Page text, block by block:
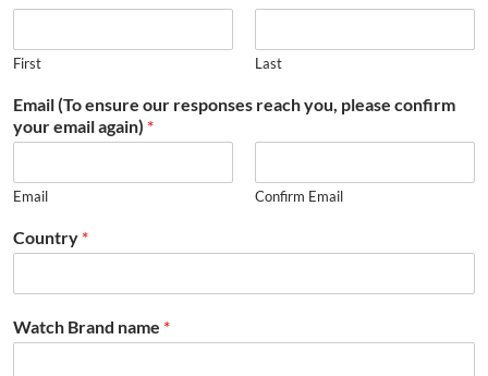
First Last
Email (To ensure our responses reach you, please confirm
your email again) *
Email Confirm Email
Country *
Watch Brand name *